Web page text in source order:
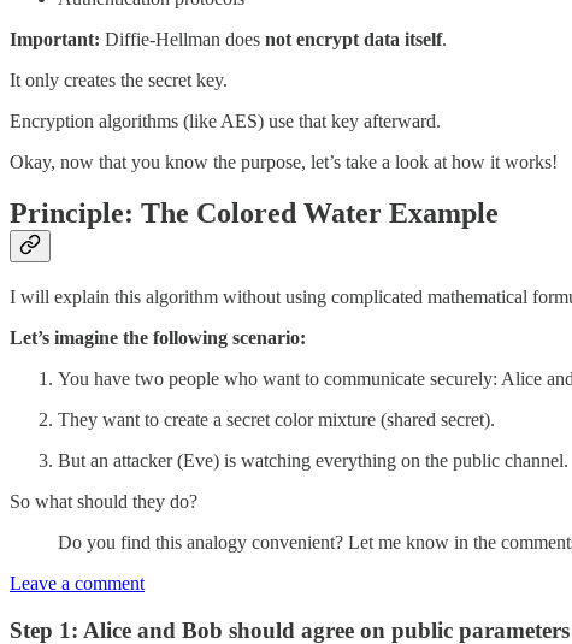
Important: Diffie-Hellman does not encrypt data itself.
It only creates the secret key.
Encryption algorithms (like AES) use that key afterward.
Okay, now that you know the purpose, let’s take a look at how it works!
Principle: The Colored Water Example
I will explain this algorithm without using complicated mathematical
Let’s imagine the following scenario:
You have two people who want to communicate securely: Alice
They want to create a secret color mixture (shared secret).
But an attacker (Eve) is watching everything on the public channel.
So what should they do?
Do you find this analogy convenient? Let me know in the
Leave a comment
Step 1: Alice and Bob should agree on public parameters